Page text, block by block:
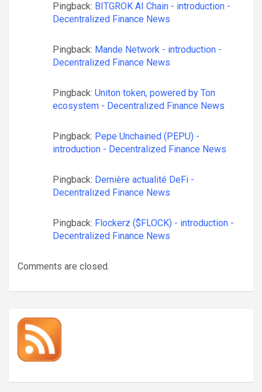
Pingback: BITGROK AI Chain - introduction -
Decentralized Finance News
Pingback: Mande Network - introduction -
Decentralized Finance News
Pingback: Uniton token, powered by Ton
ecosystem - Decentralized Finance News
Pingback: Pepe Unchained (PEPU) -
introduction - Decentralized Finance News
Pingback: Dernière actualité DeFi -
Decentralized Finance News
Pingback: Flockerz ($FLOCK) - introduction -
Decentralized Finance News
Comments are closed.